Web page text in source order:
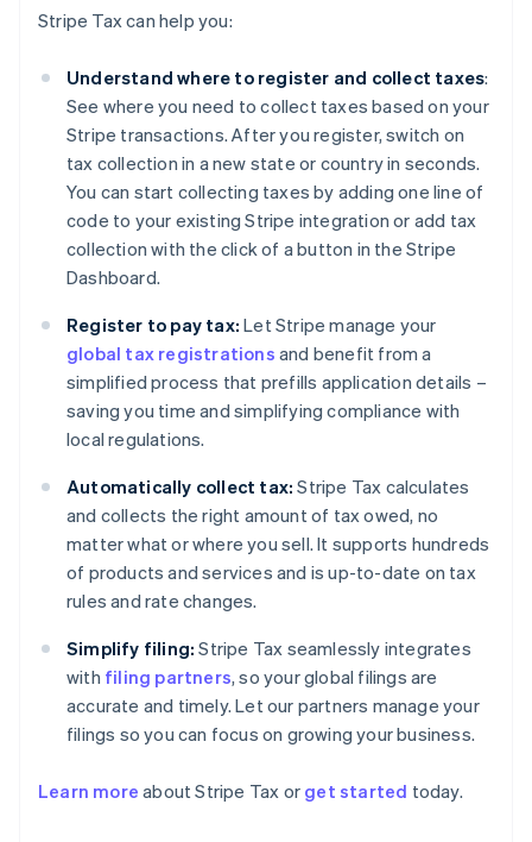
Stripe Tax can help you:
Understand where to register and collect taxes:
See where you need to collect taxes based on your
Stripe transactions. After you register, switch on
tax collection in a new state or country in seconds.
You can start collecting taxes by adding one line of
code to your existing Stripe integration or add tax
collection with the click of a button in the Stripe
Dashboard.
Register to pay tax: Let Stripe manage your
global tax registrations and benefit from a
simplified process that prefills application details –
saving you time and simplifying compliance with
local regulations.
Automatically collect tax: Stripe Tax calculates
and collects the right amount of tax owed, no
matter what or where you sell. It supports hundreds
of products and services and is up-to-date on tax
rules and rate changes.
Simplify filing: Stripe Tax seamlessly integrates
with filing partners, so your global filings are
accurate and timely. Let our partners manage your
filings so you can focus on growing your business.
Learn more about Stripe Tax or get started today.